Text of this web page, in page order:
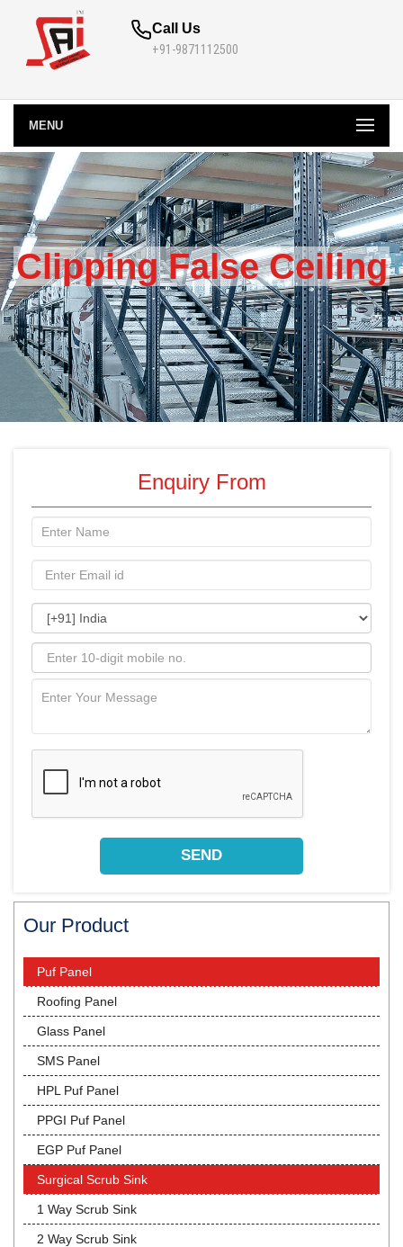
Call Us
+91-9871112500
MENU
Clipping False Ceiling
Enquiry From
Our Product
Puf Panel
Roofing Panel
Glass Panel
SMS Panel
HPL Puf Panel
PPGI Puf Panel
EGP Puf Panel
Surgical Scrub Sink
1 Way Scrub Sink
2 Way Scrub Sink